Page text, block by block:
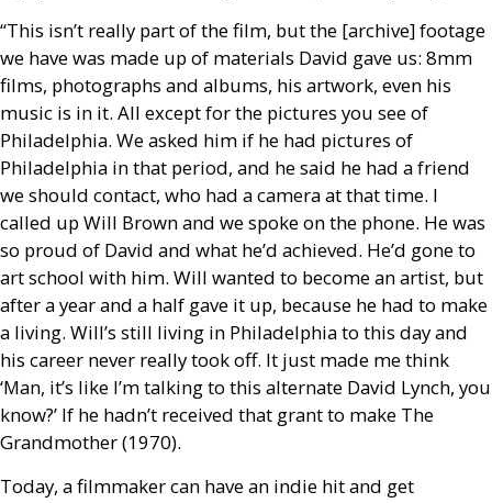
“This isn’t really part of the film, but the [archive] footage
we have was made up of materials David gave us: 8mm
films, photographs and albums, his artwork, even his
music is in it. All except for the pictures you see of
Philadelphia. We asked him if he had pictures of
Philadelphia in that period, and he said he had a friend
we should contact, who had a camera at that time. I
called up Will Brown and we spoke on the phone. He was
so proud of David and what he’d achieved. He’d gone to
art school with him. Will wanted to become an artist, but
after a year and a half gave it up, because he had to make
a living. Will’s still living in Philadelphia to this day and
his career never really took off. It just made me think
‘Man, it’s like I’m talking to this alternate David Lynch, you
know?’ If he hadn’t received that grant to make The
Grandmother (1970).
Today, a filmmaker can have an indie hit and get